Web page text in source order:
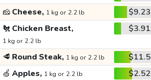
🧀 Cheese, 1 kg or 2.2 lb $9.23
🐔 Chicken Breast,
1 kg or 2.2 lb
$3.91
🥩 Round Steak, 1 kg or 2.2 lb $11.5
🍏 Apples, 1 kg or 2.2 lb $2.52